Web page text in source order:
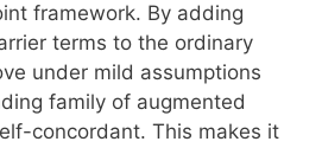
framework. By adding
terms to the ordinary
under mild assumptions
family of augmented
concordant. This makes it